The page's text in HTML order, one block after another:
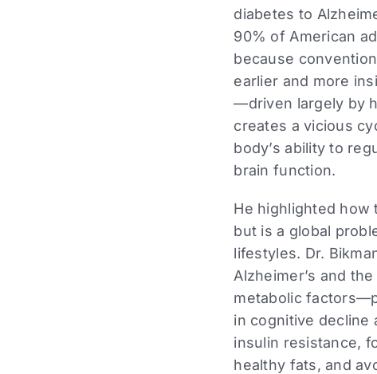
diabetes to
90% of American
because
earlier and more
—driven largely by
creates a vicious
body’s ability to
brain function.
He highlighted
but is a global
lifestyles. Dr.
Alzheimer’s and
metabolic
in cognitive decline
insulin resistance,
healthy fats, and